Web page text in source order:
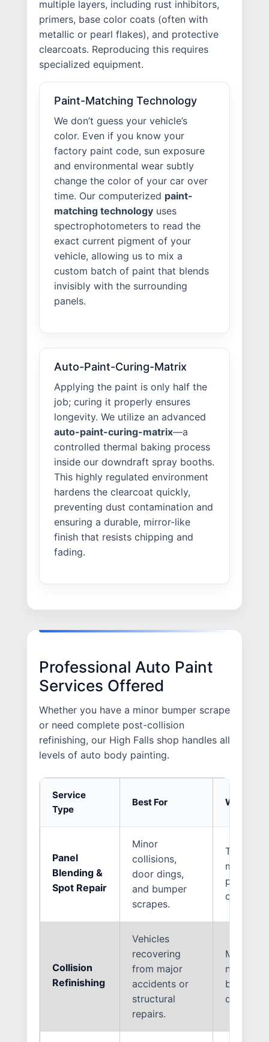
multiple layers, including rust inhibitors,
primers, base color coats (often with
metallic or pearl flakes), and protective
clearcoats. Reproducing this requires
specialized equipment.
Paint-Matching Technology
We don’t guess your vehicle’s
color. Even if you know your
factory paint code, sun exposure
and environmental wear subtly
change the color of your car over
time. Our computerized paint-
matching technology uses
spectrophotometers to read the
exact current pigment of your
vehicle, allowing us to mix a
custom batch of paint that blends
invisibly with the surrounding
panels.
Auto-Paint-Curing-Matrix
Applying the paint is only half the
job; curing it properly ensures
longevity. We utilize an advanced
auto-paint-curing-matrix—a
controlled thermal baking process
inside our downdraft spray booths.
This highly regulated environment
hardens the clearcoat quickly,
preventing dust contamination and
ensuring a durable, mirror-like
finish that resists chipping and
fading.
Professional Auto Paint
Services Offered
Whether you have a minor bumper scrape
or need complete post-collision
refinishing, our High Falls shop handles all
levels of auto body painting.
Service
Type
Best For What It
Panel
Blending &
Spot Repair
Minor
collisions,
door dings,
and bumper
scrapes.
paint
original
Collision
Refinishing
Vehicles
recovering
from major
accidents or
structural
repairs.
Multi-
new
duty